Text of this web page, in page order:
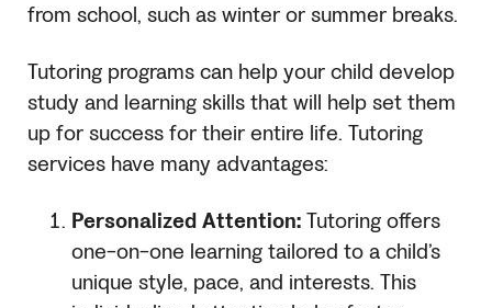
from school, such as winter or summer breaks.
Tutoring programs can help your child develop
study and learning skills that will help set them
up for success for their entire life. Tutoring
services have many advantages:
Personalized Attention:Tutoring offers
one-on-one learning tailored to a child’s
unique style, pace, and interests. This